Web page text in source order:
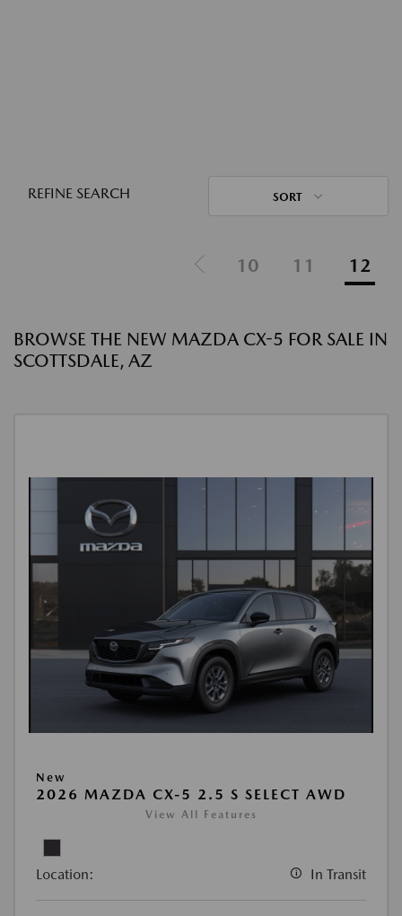
REFINE SEARCH SORT
10 11 12
BROWSE THE NEW MAZDA CX-5 FOR SALE IN
SCOTTSDALE, AZ
New
2026 MAZDA CX-5 2.5 S SELECT AWD
View All Features
Location: In Transit